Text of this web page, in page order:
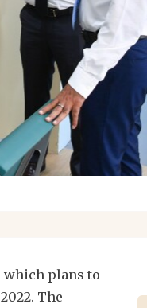
which plans to
The